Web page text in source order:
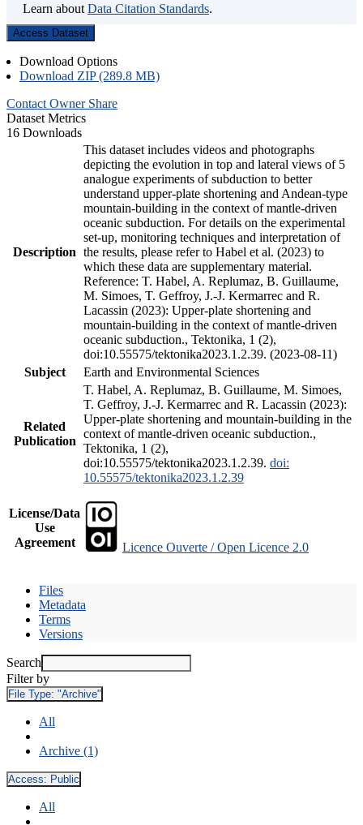
Learn about Data Citation Standards.
Access Dataset
Download Options
Download ZIP (289.8 MB)
Contact Owner Share
Dataset Metrics
16 Downloads
Description
This dataset includes videos and photographs
depicting the evolution in top and lateral views of 5
analogue experiments of subduction to better
understand upper-plate shortening and Andean-type
mountain-building in the context of mantle-driven
oceanic subduction. For details on the experimental
set-up, monitoring techniques and interpretation of
the results, please refer to Habel et al. (2023) to
which these data are supplementary material.
Reference: T. Habel, A. Replumaz, B. Guillaume,
M. Simoes, T. Geffroy, J.-J. Kermarrec and R.
Lacassin (2023): Upper-plate shortening and
mountain-building in the context of mantle-driven
oceanic subduction., Tektonika, 1 (2),
doi:10.55575/tektonika2023.1.2.39. (2023-08-11)
Subject
Earth and Environmental Sciences
Related
Publication
T. Habel, A. Replumaz, B. Guillaume, M. Simoes,
T. Geffroy, J.-J. Kermarrec and R. Lacassin (2023):
Upper-plate shortening and mountain-building in the
context of mantle-driven oceanic subduction.,
Tektonika, 1 (2),
doi:10.55575/tektonika2023.1.2.39. doi:
10.55575/tektonika2023.1.2.39
License/Data
Use
Agreement
Licence Ouverte / Open Licence 2.0
Files
Metadata
Terms
Versions
Search
Filter by
File Type: "Archive"
All
Archive (1)
Access: Public
All